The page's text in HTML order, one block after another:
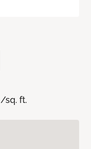
/sq. ft.